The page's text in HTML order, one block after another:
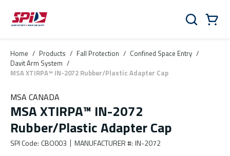
Skip to main content
Skip to menu
Skip to footer
Search
Home / Products / Fall Protection / Confined Space Entry /
Davit Arm System /
MSA XTIRPA™ IN-2072 Rubber/Plastic Adapter Cap
MSA CANADA
MSA XTIRPA™ IN-2072
Rubber/Plastic Adapter Cap
SPI Code: CBO003 MANUFACTURER #: IN-2072